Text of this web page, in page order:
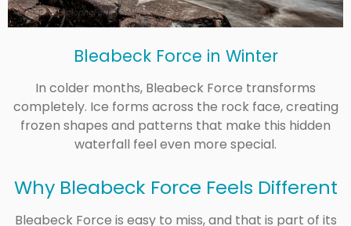
Bleabeck Force in Winter
In colder months, Bleabeck Force transforms
completely. Ice forms across the rock face, creating
frozen shapes and patterns that make this hidden
waterfall feel even more special.
Why Bleabeck Force Feels Different
Bleabeck Force is easy to miss, and that is part of its